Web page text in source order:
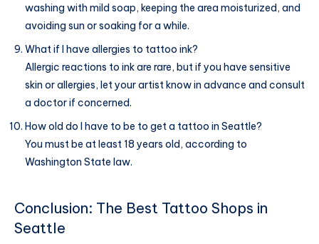
washing with mild soap, keeping the area moisturized, and
avoiding sun or soaking for a while.
What if I have allergies to tattoo ink?
Allergic reactions to ink are rare, but if you have sensitive
skin or allergies, let your artist know in advance and consult
a doctor if concerned.
How old do I have to be to get a tattoo in Seattle?
You must be at least 18 years old, according to
Washington State law.
Conclusion: The Best Tattoo Shops in
Seattle